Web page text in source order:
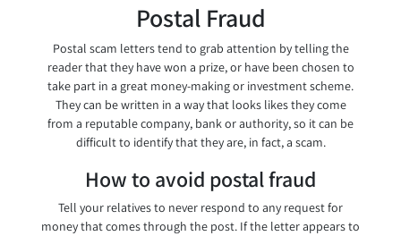
Postal Fraud
Postal scam letters tend to grab attention by telling the
reader that they have won a prize, or have been chosen to
take part in a great money-making or investment scheme.
They can be written in a way that looks likes they come
from a reputable company, bank or authority, so it can be
difficult to identify that they are, in fact, a scam.
How to avoid postal fraud
Tell your relatives to never respond to any request for
money that comes through the post. If the letter appears to